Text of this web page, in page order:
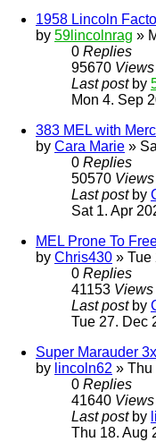
1958 Lincoln
by 59lincolnrag »
0 Replies
95670 Views
Last post by
Mon 4. Sep
383 MEL with
by Cara Marie »
0 Replies
50570 Views
Last post by
Sat 1. Apr
MEL Prone To
by Chris430 » Tue
0 Replies
41153 Views
Last post by
Tue 27. Dec
Super Marauder
by lincoln62 » Thu
0 Replies
41640 Views
Last post by
Thu 18. Aug